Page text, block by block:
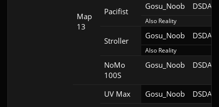
Map
13
Pacifist
Gosu_Noob DSDA-
Also Reality
Stroller
Gosu_Noob DSDA-
Also Reality
NoMo
100S
Gosu_Noob DSDA-
UV Max Gosu_Noob
DSDA-